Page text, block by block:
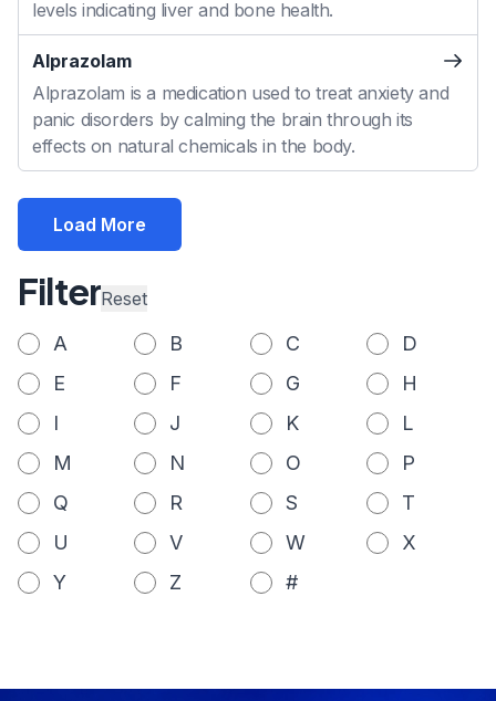
levels indicating liver and bone health.
Alprazolam
Alprazolam is a medication used to treat anxiety and
panic disorders by calming the brain through its
effects on natural chemicals in the body.
Load More
FilterReset
A B C
D
E
F G
H
I
J K
L
M
N O
P
Q
R S
T
U
V W
X
Y
Z #